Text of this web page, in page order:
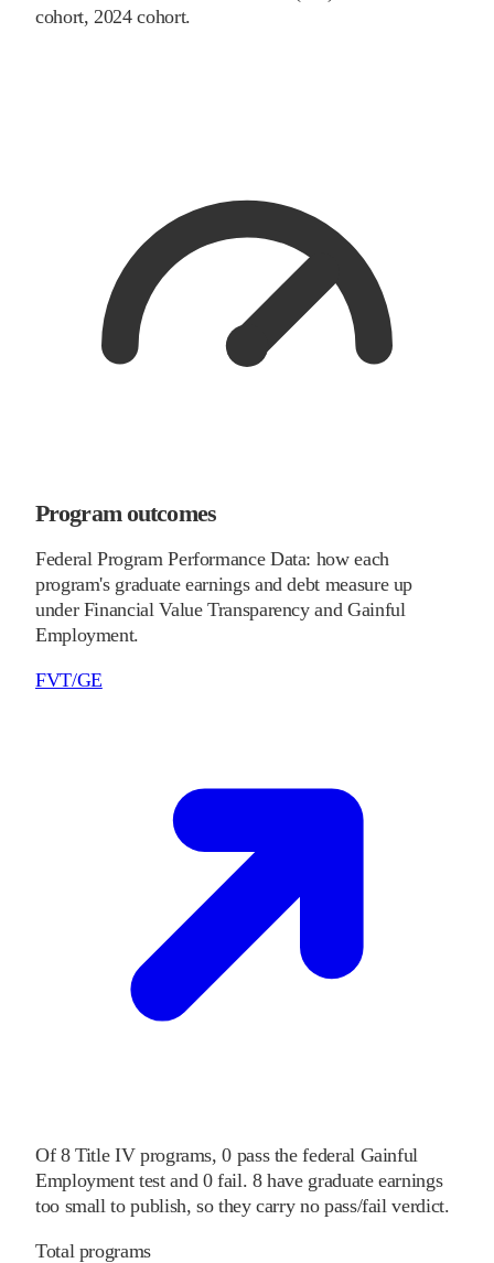
cohort, 2024 cohort.
Program outcomes
Federal Program Performance Data: how each
program's graduate earnings and debt measure up
under Financial Value Transparency and Gainful
Employment.
FVT/GE
Of 8Title IV programs, 0 pass the federal Gainful
Employment test and 0 fail. 8have graduate earnings
too small to publish, so they carry no pass/fail verdict.
Total programs